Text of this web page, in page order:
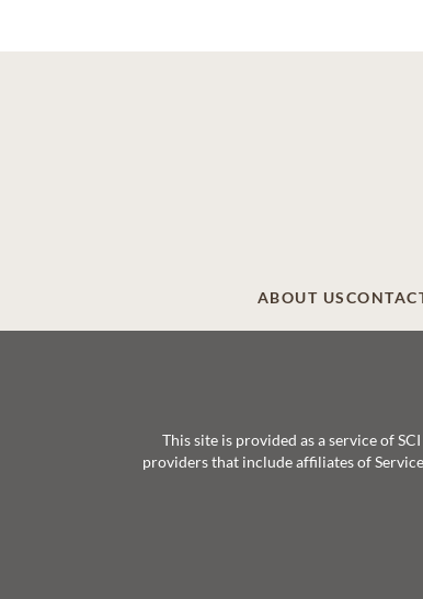
ABOUT US
This site is provided as a service of
providers that include affiliates of